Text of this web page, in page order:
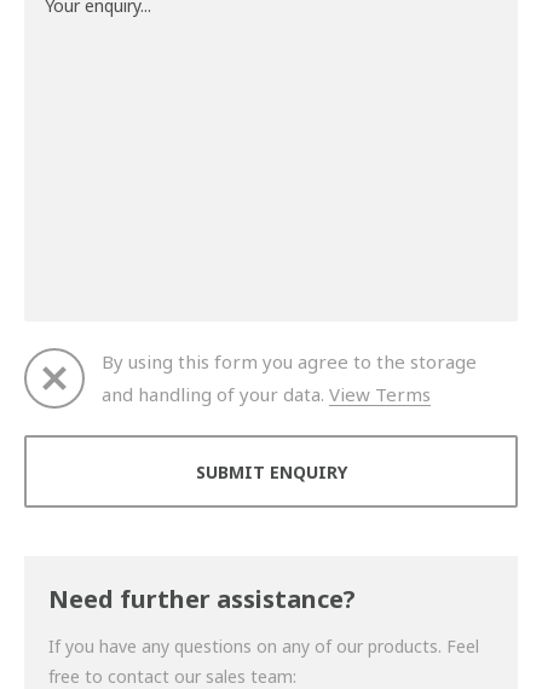
By using this form you agree to the storage
and handling of your data. View Terms
Need further assistance?
If you have any questions on any of our products. Feel
free to contact our sales team: